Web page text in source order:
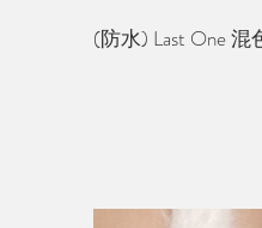
(防水) Last One 混